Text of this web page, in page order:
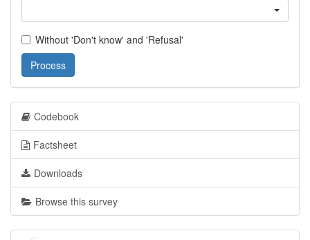
Without 'Don't know' and 'Refusal'
Process
Codebook
Factsheet
Downloads
Browse this survey